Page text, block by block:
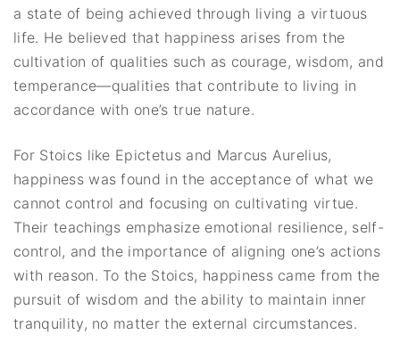
a state of being achieved through living a virtuous
life. He believed that happiness arises from the
cultivation of qualities such as courage, wisdom, and
temperance—qualities that contribute to living in
accordance with one’s true nature.
For Stoics like Epictetus and Marcus Aurelius,
happiness was found in the acceptance of what we
cannot control and focusing on cultivating virtue.
Their teachings emphasize emotional resilience, self-
control, and the importance of aligning one’s actions
with reason. To the Stoics, happiness came from the
pursuit of wisdom and the ability to maintain inner
tranquility, no matter the external circumstances.